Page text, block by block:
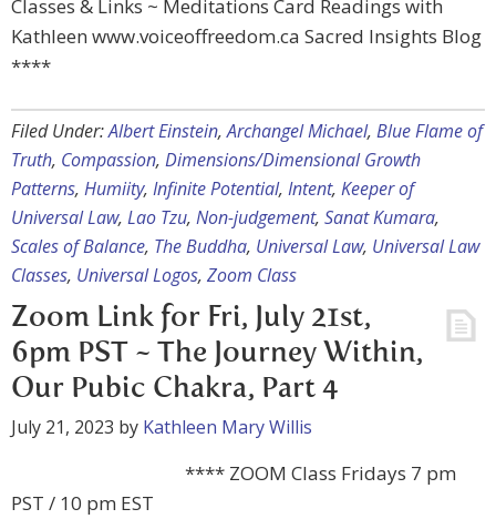
Classes & Links ~ Meditations Card Readings with
Kathleen www.voiceoffreedom.ca Sacred Insights Blog
****
Filed Under:Albert Einstein,Archangel Michael, Blue Flame of
Truth, Compassion, Dimensions/Dimensional Growth
Patterns, Humiity, Infinite Potential, Intent, Keeper of
Universal Law, Lao Tzu, Non-judgement, Sanat Kumara,
Scales of Balance, The Buddha, Universal Law, Universal Law
Classes, Universal Logos, Zoom Class
Zoom Link for Fri, July 21st,
6pm PST ~ The Journey Within,
Our Pubic Chakra, Part 4
July 21, 2023 by Kathleen Mary Willis
**** ZOOM Class Fridays 7 pm
PST / 10 pm EST